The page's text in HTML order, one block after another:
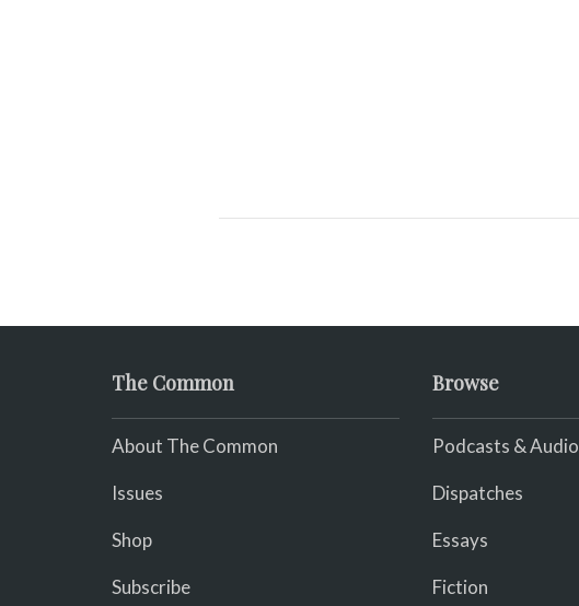
The Common
About The Common
Issues
Shop
Subscribe
Browse
Podcasts & Audio
Dispatches
Essays
Fiction